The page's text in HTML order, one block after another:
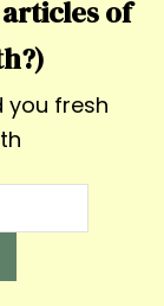
of
you fresh